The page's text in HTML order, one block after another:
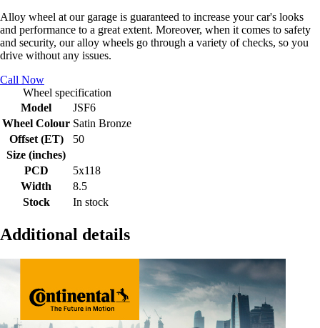
Alloy wheel at our garage is guaranteed to increase your car's looks
and performance to a great extent. Moreover, when it comes to safety
and security, our alloy wheels go through a variety of checks, so you
drive without any issues.
Call Now
Wheel specification
Model
JSF6
Wheel Colour Satin Bronze
Offset (ET)
50
Size (inches)
PCD
5x118
Width
8.5
Stock
In stock
Additional details